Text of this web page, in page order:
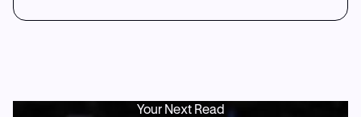
Your Next Read